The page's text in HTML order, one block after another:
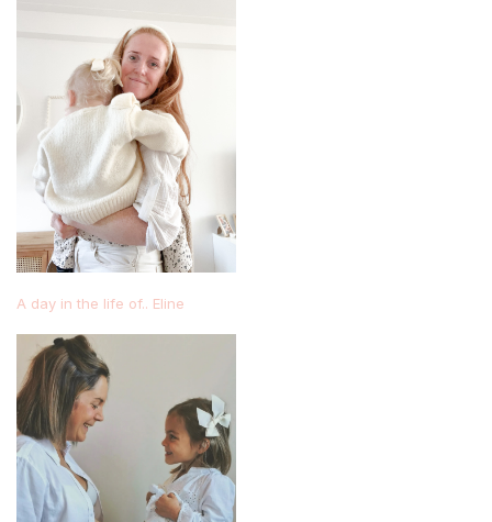
A day in the life of.. Eline